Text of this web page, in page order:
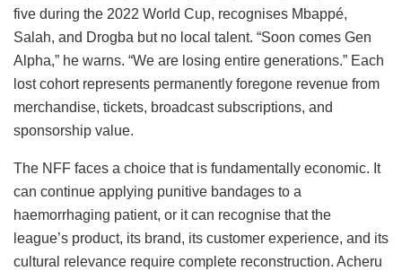
five during the 2022 World Cup, recognises Mbappé,
Salah, and Drogba but no local talent. “Soon comes Gen
Alpha,” he warns. “We are losing entire generations.” Each
lost cohort represents permanently foregone revenue from
merchandise, tickets, broadcast subscriptions, and
sponsorship value.
The NFF faces a choice that is fundamentally economic. It
can continue applying punitive bandages to a
haemorrhaging patient, or it can recognise that the
league’s product, its brand, its customer experience, and its
cultural relevance require complete reconstruction. Acheru